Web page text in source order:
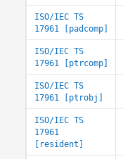
ISO/IEC TS
17961 [padcomp]
ISO/IEC TS
17961 [ptrcomp]
ISO/IEC TS
17961 [ptrobj]
ISO/IEC TS
17961
[resident]